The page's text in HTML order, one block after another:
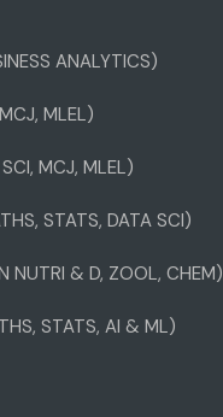
ANALYTICS)
MLEL)
MCJ, MLEL)
STATS, DATA SCI)
NUTRI & D, ZOOL, CHEM)
STATS, AI & ML)